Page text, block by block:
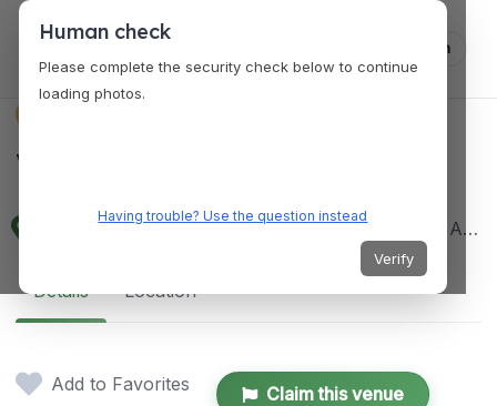
Log in
Vue Bar
22nd Floor, Bellevue Hotel Manila, N Bridgeway, Alabang, Muntinlupa, Metro Manila, Philippines
Details Location
Add to Favorites Claim this venue
Human check
Please complete the security check below to continue
loading photos.
Having trouble? Use the question instead
Verify